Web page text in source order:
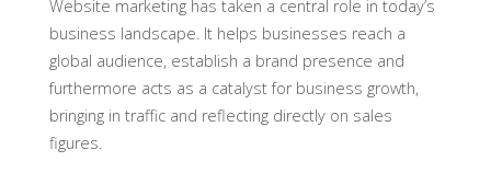
Website marketing has taken a central role in today’s
business landscape. It helps businesses reach a
global audience, establish a brand presence and
furthermore acts as a catalyst for business growth,
bringing in traffic and reflecting directly on sales
figures.